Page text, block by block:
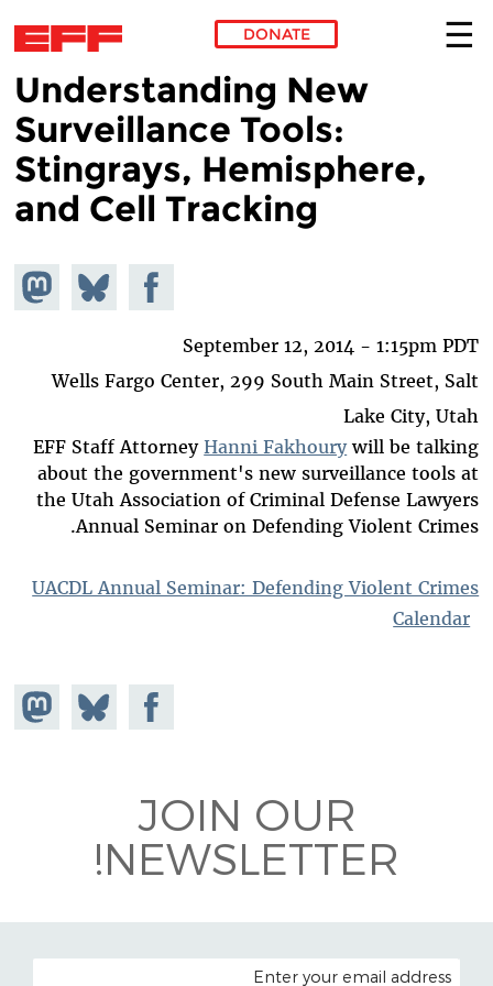
Skip to main content
DONATE
Understanding New
Surveillance Tools:
Stingrays, Hemisphere,
and Cell Tracking
on
Share
on
Share on
Facebook
September 12, 2014 - 1:15pm PDT
Wells Fargo Center, 299 South Main Street, Salt
Lake City, Utah
EFF Staff AttorneyHanni Fakhourywill be talking
about the government's new surveillance tools at
the Utah Association of Criminal Defense Lawyers
Annual Seminar on Defending Violent Crimes.
UACDL Annual Seminar: Defending Violent Crimes
Calendar
on
Share
on
Share on
Facebook
JOIN OUR
NEWSLETTER!
EMAIL ADDRESS